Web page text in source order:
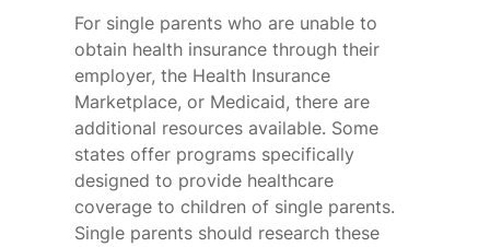
For single parents who are unable to
obtain health insurance through their
employer, the Health Insurance
Marketplace, or Medicaid, there are
additional resources available. Some
states offer programs specifically
designed to provide healthcare
coverage to children of single parents.
Single parents should research these